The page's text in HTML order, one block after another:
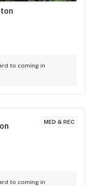
to coming in
MED & REC
to coming in